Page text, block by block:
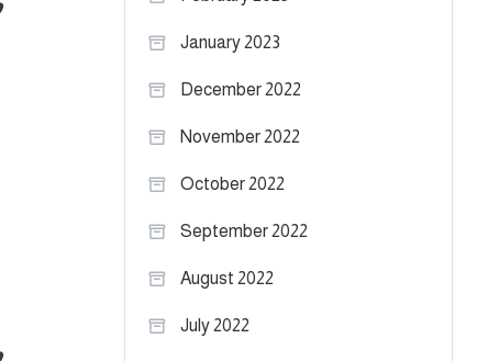
January 2023
December 2022
November 2022
October 2022
September 2022
August 2022
July 2022